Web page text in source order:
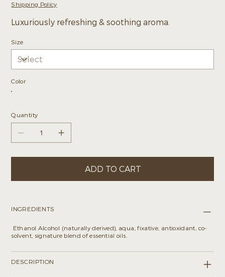
Shipping Policy
Luxuriously refreshing & soothing aroma.
Size
Color
Quantity
ADD TO CART
INGREDIENTS
Ethanol Alcohol (naturally derived), aqua, fixative, antioxidant, co-
solvent, signature blend of essential oils.
DESCRIPTION